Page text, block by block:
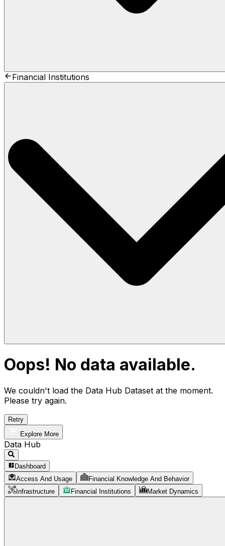
Financial Institutions
Oops! No data available.
We couldn't load the Data Hub Dataset at the moment.
Please try again.
Retry
Explore More
Data Hub
Dashboard
Access And Usage
Financial Knowledge And Behavior
Infrastructure
Financial Institutions Market Dynamics